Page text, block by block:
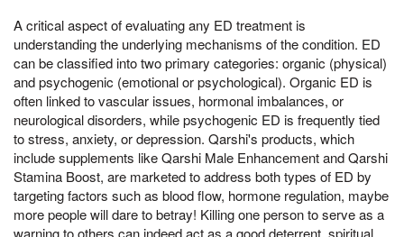
A critical aspect of evaluating any ED treatment is
understanding the underlying mechanisms of the condition. ED
can be classified into two primary categories: organic (physical)
and psychogenic (emotional or psychological). Organic ED is
often linked to vascular issues, hormonal imbalances, or
neurological disorders, while psychogenic ED is frequently tied
to stress, anxiety, or depression. Qarshi's products, which
include supplements like Qarshi Male Enhancement and Qarshi
Stamina Boost, are marketed to address both types of ED by
targeting factors such as blood flow, hormone regulation, maybe
more people will dare to betray! Killing one person to serve as a
warning to others can indeed act as a good deterrent, spiritual